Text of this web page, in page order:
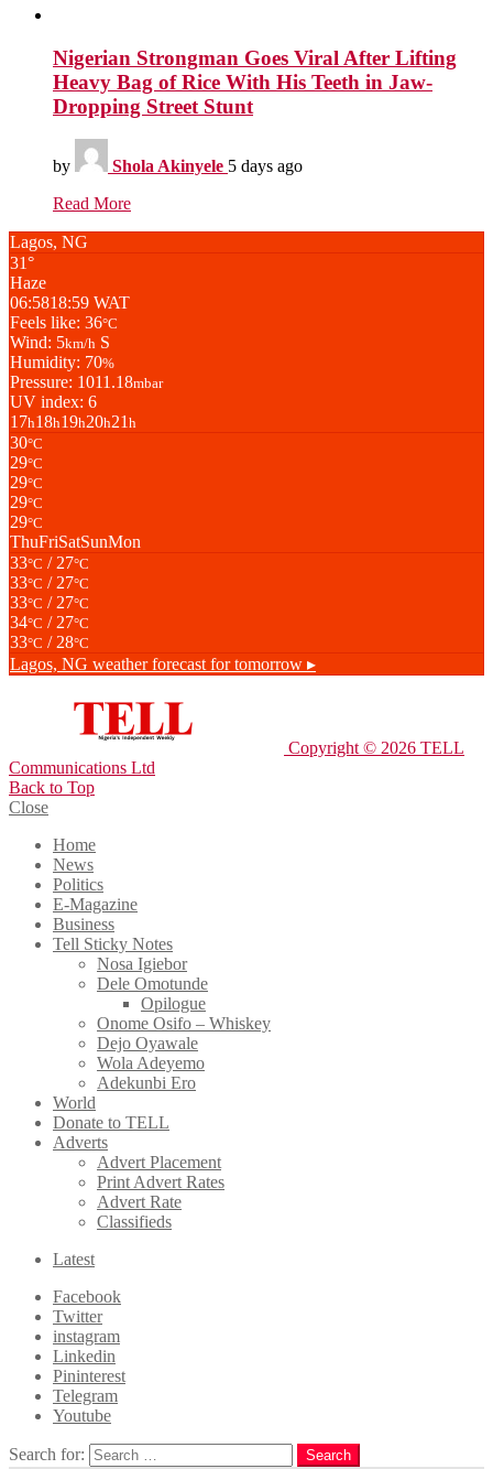
Nigerian Strongman Goes Viral After Lifting
Heavy Bag of Rice With His Teeth in Jaw-
Dropping Street Stunt
by Shola Akinyele 5 days ago
Read More
Lagos, NG
31°
Haze
06:5818:59 WAT
Feels like: 36°C
Wind: 5km/h S
Humidity: 70%
Pressure: 1011.18mbar
UV index: 6
17h18h19h20h21h
30°C
29°C
29°C
29°C
29°C
ThuFriSatSunMon
33°C / 27°C
33°C / 27°C
33°C / 27°C
34°C / 27°C
33°C / 28°C
Lagos, NG weather forecast for tomorrow ▸
Copyright © 2026 TELL
Communications Ltd
Back to Top
Close
Home
News
Politics
E-Magazine
Business
Tell Sticky Notes
Nosa Igiebor
Dele Omotunde
Opilogue
Onome Osifo – Whiskey
Dejo Oyawale
Wola Adeyemo
Adekunbi Ero
World
Donate to TELL
Adverts
Advert Placement
Print Advert Rates
Advert Rate
Classifieds
Latest
Facebook
Twitter
instagram
Linkedin
Pininterest
Telegram
Youtube
Search for: Search